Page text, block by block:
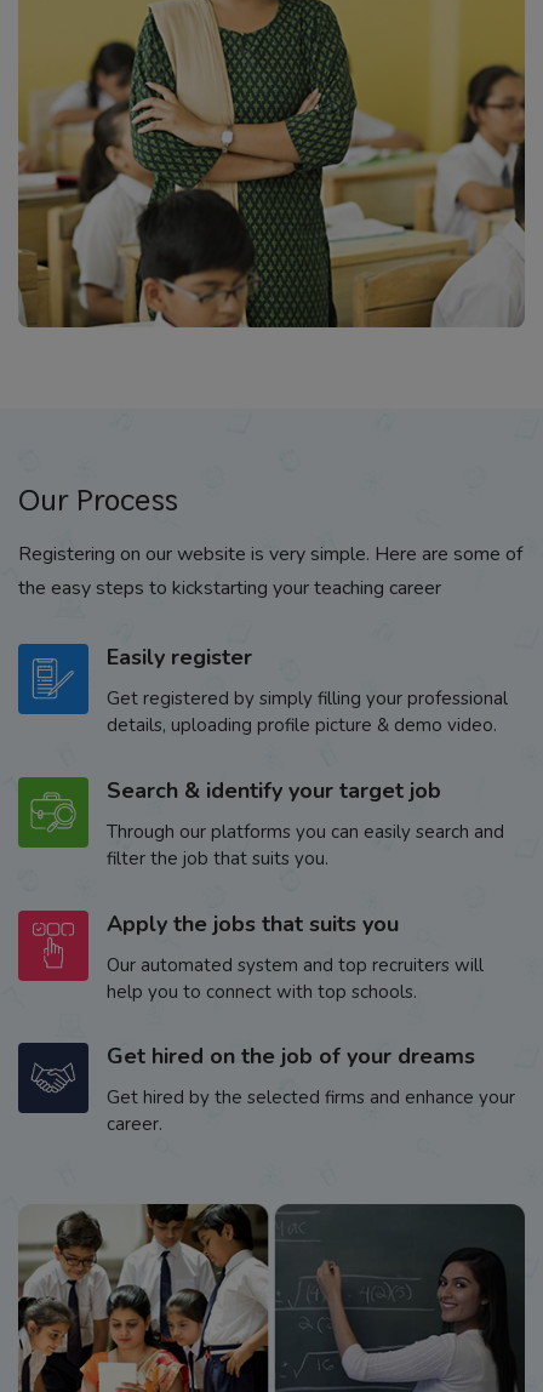
Our Process
Registering on our website is very simple. Here are some of
the easy steps to kickstarting your teaching career
Easily register
Get registered by simply filling your professional
details, uploading profile picture & demo video.
Search & identify your target job
Through our platforms you can easily search and
filter the job that suits you.
Apply the jobs that suits you
Our automated system and top recruiters will
help you to connect with top schools.
Get hired on the job of your dreams
Get hired by the selected firms and enhance your
career.